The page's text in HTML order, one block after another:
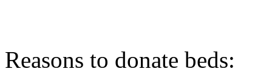
Reasons to donate beds: